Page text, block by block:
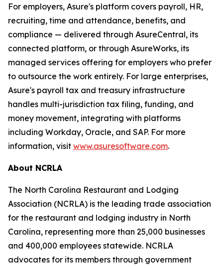
For employers, Asure's platform covers payroll, HR,
recruiting, time and attendance, benefits, and
compliance — delivered through AsureCentral, its
connected platform, or through AsureWorks, its
managed services offering for employers who prefer
to outsource the work entirely. For large enterprises,
Asure's payroll tax and treasury infrastructure
handles multi-jurisdiction tax filing, funding, and
money movement, integrating with platforms
including Workday, Oracle, and SAP. For more
information, visit www.asuresoftware.com.
About NCRLA
The North Carolina Restaurant and Lodging
Association (NCRLA) is the leading trade association
for the restaurant and lodging industry in North
Carolina, representing more than 25,000 businesses
and 400,000 employees statewide. NCRLA
advocates for its members through government